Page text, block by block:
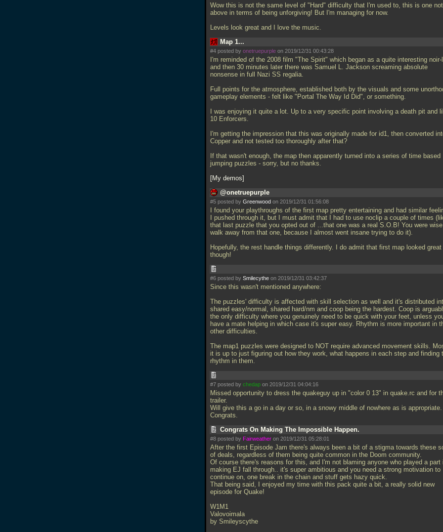
Wow this is not the same level of "Hard" difficulty that I'm used to, this is one
above in terms of being unforgiving! But I'm managing for now.
Levels look great and I love the music.
Map 1...
#4 posted by onetruepurple on 2019/12/31 00:43:28
I'm reminded of the 2008 film "The Spirit" which began as a quite interesting
and then 30 minutes later there was Samuel L. Jackson screaming absolute
nonsense in full Nazi SS regalia.
Full points for the atmosphere, established both by the visuals and some
gameplay elements - felt like "Portal The Way Id Did", or something.
I was enjoying it quite a lot. Up to a very specific point involving a death pit and
10 Enforcers.
I'm getting the impression that this was originally made for id1, then converted
Copper and not tested too thoroughly after that?
If that wasn't enough, the map then apparently turned into a series of time based
jumping puzzles - sorry, but no thanks.
My demos
@onetruepurple
#5 posted by Greenwood on 2019/12/31 01:56:08
I found your playthroughs of the first map pretty entertaining and had similar
I pushed through it, but I must admit that I had to use noclip a couple of times
that last puzzle that you opted out of ...that one was a real S.O.B! You were
walk away from that one, because I almost went insane trying to do it).
Hopefully, the rest handle things differently. I do admit that first map looked great
though!
#6 posted by Smilecythe on 2019/12/31 03:42:37
Since this wasn't mentioned anywhere:
The puzzles' difficulty is affected with skill selection as well and it's distributed
shared easy/normal, shared hard/nm and coop being the hardest. Coop is
the only difficulty where you genuinely need to be quick with your feet, unless
have a mate helping in which case it's super easy. Rhythm is more important in
other difficulties.
The map1 puzzles were designed to NOT require advanced movement skills.
it is up to just figuring out how they work, what happens in each step and finding
rhythm in them.
#7 posted by chedap on 2019/12/31 04:04:16
Missed opportunity to dress the quakeguy up in "color 0 13" in quake.rc and for
trailer.
Will give this a go in a day or so, in a snowy middle of nowhere as is appropriate.
Congrats.
Congrats On Making The Impossible Happen.
#8 posted by Fairweather on 2019/12/31 05:28:01
After the first Episode Jam there's always been a bit of a stigma towards these
of deals, regardless of them being quite common in the Doom community.
Of course there's reasons for this, and I'm not blaming anyone who played a part
making EJ fall through.. it's super ambitious and you need a strong motivation to
continue on, one break in the chain and stuff gets hazy quick.
That being said, I enjoyed my time with this pack quite a bit, a really solid new
episode for Quake!
W1M1
Valovoimala
by Smileyscythe